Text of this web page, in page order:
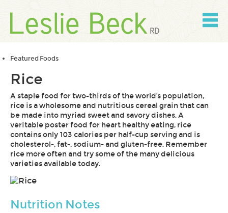
content
Skip
Featured Foods
Rice
A staple food for two-thirds of the world's population,
rice is a wholesome and nutritious cereal grain that can
be made into myriad sweet and savory dishes. A
veritable poster food for heart healthy eating, rice
contains only 103 calories per half-cup serving and is
cholesterol-, fat-, sodium- and gluten-free. Remember
rice more often and try some of the many delicious
varieties available today.
Nutrition Notes